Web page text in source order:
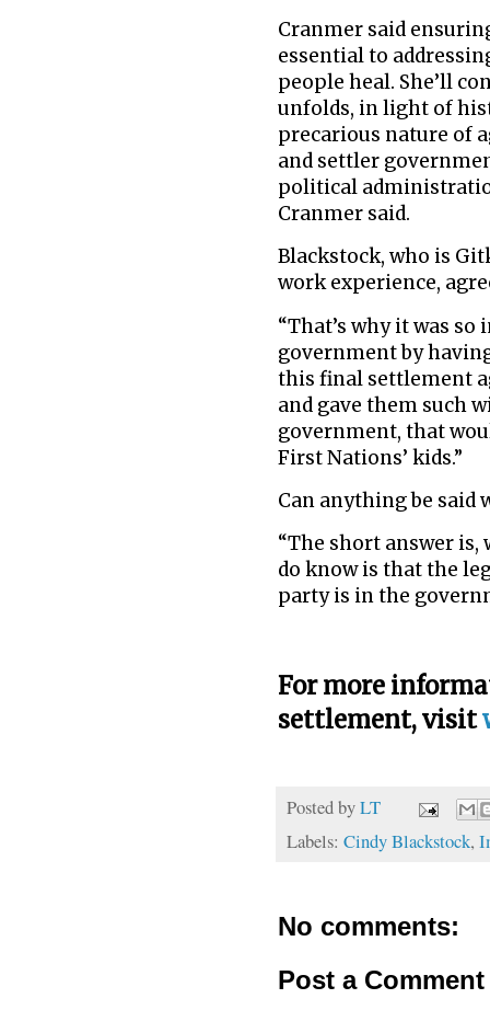
Cranmer said
essential to
people heal. She’ll
unfolds, in light of
precarious nature of
and settler
political
Cranmer said.
Blackstock, who is
work experience,
“That’s why it was
government by
this final settlement
and gave them such
government, that
First Nations’ kids.”
Can anything be said
“The short answer is,
do know is that the
party is in the
For more
settlement, visit
Posted byLT
Labels: Cindy Blackstock,
No comments:
Post a Comment